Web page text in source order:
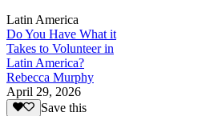
Latin America
Do You Have What it
Takes to Volunteer in
Latin America?
Rebecca Murphy
April 29, 2026
Save this